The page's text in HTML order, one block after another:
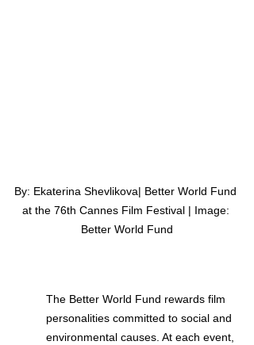
By: Ekaterina Shevlikova| Better World Fund
at the 76th Cannes Film Festival | Image:
Better World Fund
The Better World Fund rewards film
personalities committed to social and
environmental causes. At each event,